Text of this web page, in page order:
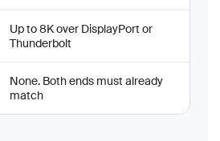
Up to 8K over DisplayPort or
Thunderbolt
None. Both ends must already
match